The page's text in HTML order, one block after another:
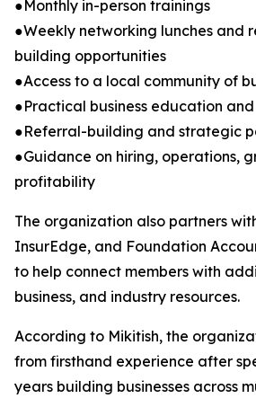
●Monthly in-person trainings
●Weekly networking lunches and
building opportunities
●Access to a local community of
●Practical business education
●Referral-building and strategic
●Guidance on hiring, operations,
profitability
The organization also partners
InsurEdge, and Foundation
to help connect members with
business, and industry resources.
According to Mikitish, the
from firsthand experience after
years building businesses across